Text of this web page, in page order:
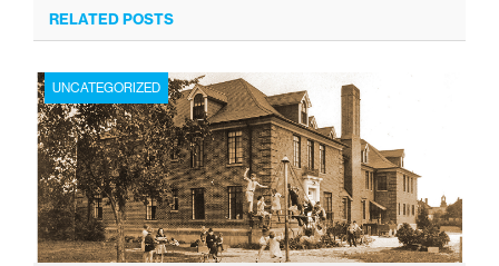
RELATED POSTS
UNCATEGORIZED